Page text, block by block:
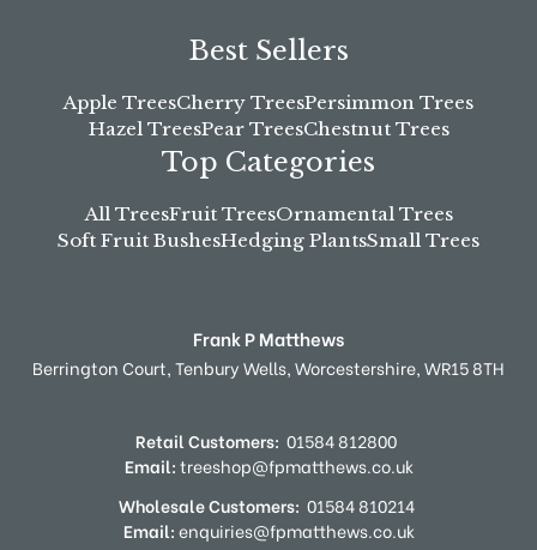
Best Sellers
Apple TreesCherry TreesPersimmon Trees
Hazel TreesPear TreesChestnut Trees
Top Categories
All TreesFruit TreesOrnamental Trees
Soft Fruit BushesHedging PlantsSmall Trees
Frank P Matthews
Berrington Court,Tenbury Wells,Worcestershire,WR15 8TH
Retail Customers: 01584 812800
Email:treeshop@fpmatthews.co.uk
Wholesale Customers: 01584 810214
Email:enquiries@fpmatthews.co.uk